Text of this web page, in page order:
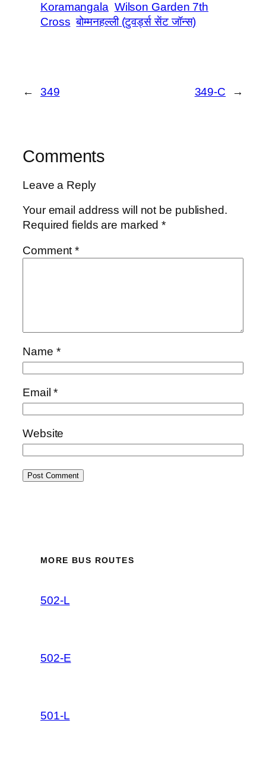
Koramangala Wilson Garden 7th
Cross बोम्मनहल्ली (टुवर्ड्स सेंट जॉन्स)
← 349 349-C →
Comments
Leave a Reply
Your email address will not be published.
Required fields are marked*
Comment*
Name *
Email*
Website
MORE BUS ROUTES
502-L
502-E
501-L